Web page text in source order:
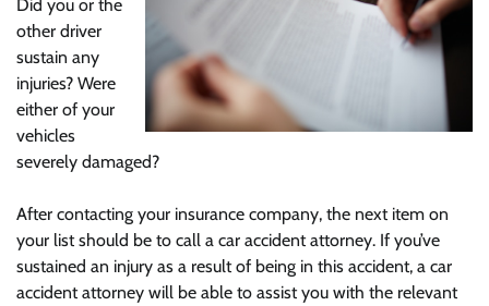
Did you or the
other driver
sustain any
injuries? Were
either of your
vehicles
severely damaged?
After contacting your insurance company, the next item on
your list should be to call a car accident attorney. If you’ve
sustained an injury as a result of being in this accident, a car
accident attorney will be able to assist you with the relevant